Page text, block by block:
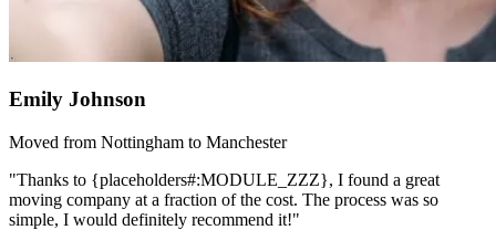
Emily Johnson
Moved from Nottingham to Manchester
"Thanks to {placeholders#:MODULE_ZZZ}, I found a great
moving company at a fraction of the cost. The process was so
simple, I would definitely recommend it!"